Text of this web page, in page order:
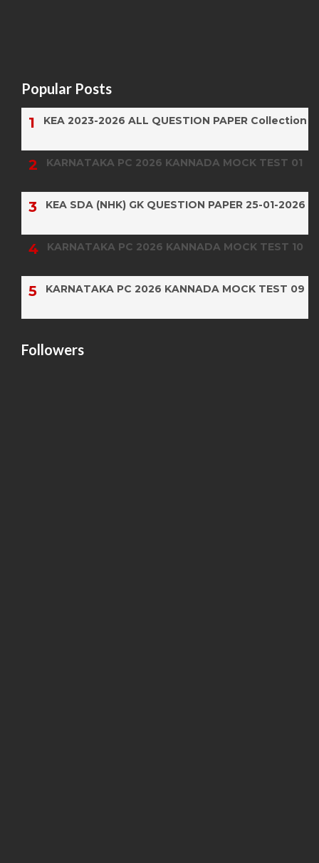
Popular Posts
KEA 2023-2026 ALL QUESTION PAPER Collection
KARNATAKA PC 2026 KANNADA MOCK TEST 01
KEA SDA (NHK) GK QUESTION PAPER 25-01-2026
KARNATAKA PC 2026 KANNADA MOCK TEST 10
KARNATAKA PC 2026 KANNADA MOCK TEST 09
Followers